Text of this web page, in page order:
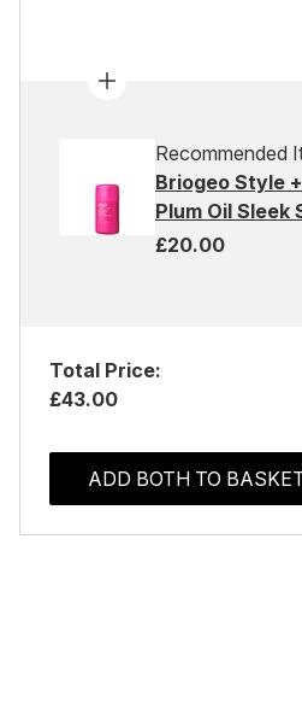
Recommended
Briogeo Style
Plum Oil Sleek
£20.00
Total Price:
£43.00
ADD BOTH TO